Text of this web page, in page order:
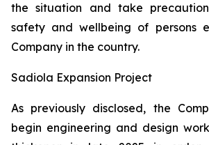
the situation and take
safety and wellbeing of persons
Company in the country.
Sadiola Expansion Project
As previously disclosed, the
begin engineering and design